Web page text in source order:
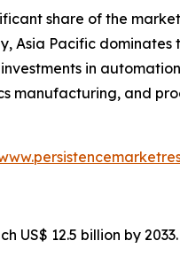
share of the
Asia Pacific
in
manufacturing, and
US$ 12.5 billion by 2033.